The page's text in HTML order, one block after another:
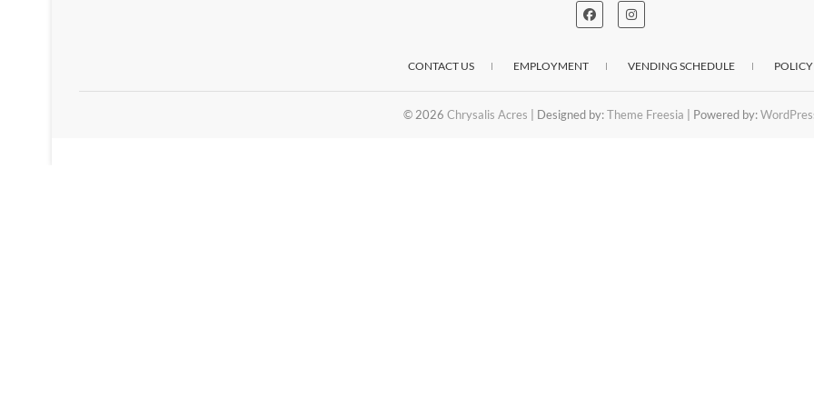
CONTACT US EMPLOYMENT VENDING SCHEDULE POLICY
© 2026 Chrysalis Acres | Designed by:Theme Freesia | Powered by: